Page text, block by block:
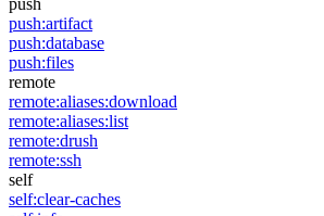
push
push:artifact
push:database
push:files
remote
remote:aliases:download
remote:aliases:list
remote:drush
remote:ssh
self
self:clear-caches